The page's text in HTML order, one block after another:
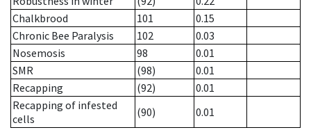
Chalkbrood
101
0.15
Chronic Bee Paralysis
102
0.03
Nosemosis
98
0.01
SMR
(98)
0.01
Recapping
(92)
0.01
Recapping of infested
cells
(90)
0.01